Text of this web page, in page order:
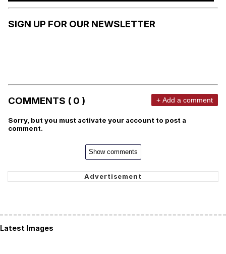
SIGN UP FOR OUR NEWSLETTER
COMMENTS ( 0 ) + Add a comment
Sorry, but you must activate your account to post a
comment.
Show comments
Latest Images